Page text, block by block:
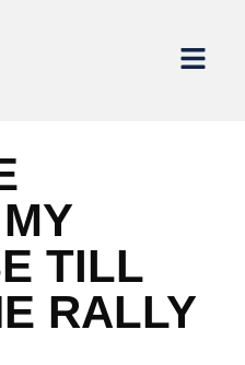
TILL
RALLY